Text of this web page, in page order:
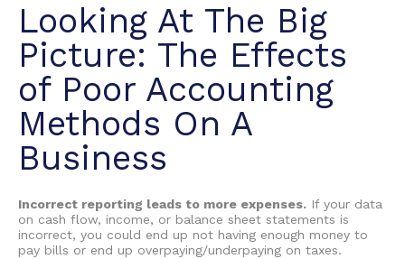
Looking At The Big
Picture: The Effects
of Poor Accounting
Methods On A
Business
Incorrect reporting leads to more expenses. If your data
on cash flow, income, or balance sheet statements is
incorrect, you could end up not having enough money to
pay bills or end up overpaying/underpaying on taxes.